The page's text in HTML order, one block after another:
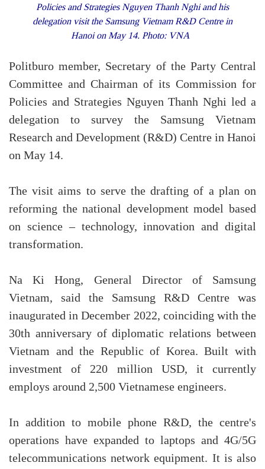
Policies and Strategies Nguyen Thanh Nghi and his
delegation visit the Samsung Vietnam R&D Centre in
Hanoi on May 14. Photo: VNA
Politburo member, Secretary of the Party Central
Committee and Chairman of its Commission for
Policies and Strategies Nguyen Thanh Nghi led a
delegation to survey the Samsung Vietnam
Research and Development (R&D) Centre in Hanoi
on May 14.
The visit aims to serve the drafting of a plan on
reforming the national development model based
on science – technology, innovation and digital
transformation.
Na Ki Hong, General Director of Samsung
Vietnam, said the Samsung R&D Centre was
inaugurated in December 2022, coinciding with the
30th anniversary of diplomatic relations between
Vietnam and the Republic of Korea. Built with
investment of 220 million USD, it currently
employs around 2,500 Vietnamese engineers.
In addition to mobile phone R&D, the centre's
operations have expanded to laptops and 4G/5G
telecommunications network equipment. It is also